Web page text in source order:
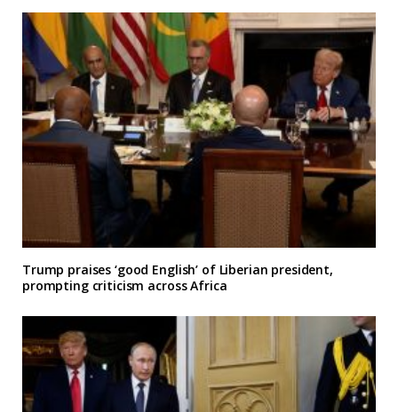
Trump praises ‘good English’ of Liberian president,
prompting criticism across Africa